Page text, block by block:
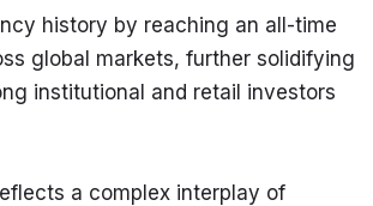
history by reaching an all-time
global markets, further solidifying
institutional and retail investors
a complex interplay of